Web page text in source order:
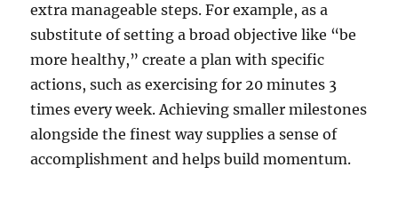
extra manageable steps. For example, as a
substitute of setting a broad objective like “be
more healthy,” create a plan with specific
actions, such as exercising for 20 minutes 3
times every week. Achieving smaller milestones
alongside the finest way supplies a sense of
accomplishment and helps build momentum.